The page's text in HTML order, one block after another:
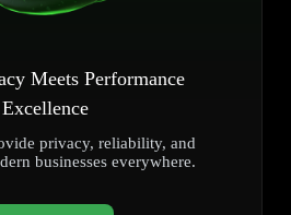
Meets Performance
Excellence
privacy, reliability, and
businesses everywhere.